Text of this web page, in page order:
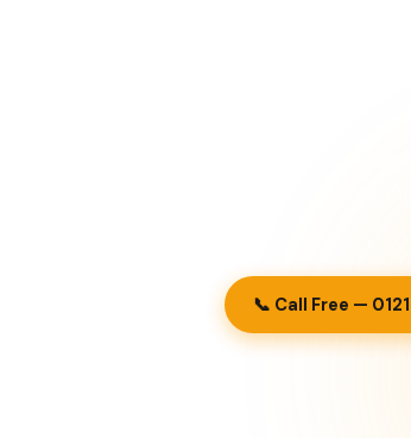
📞 Call Free —